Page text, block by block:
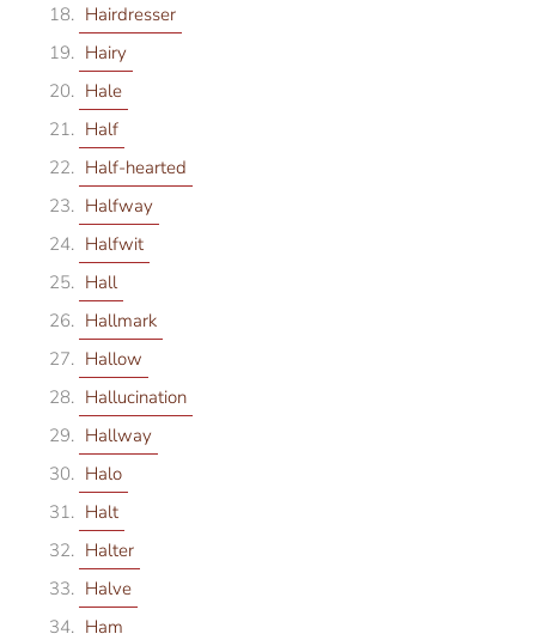
Hairdresser
Hairy
Hale
Half
Half-hearted
Halfway
Halfwit
Hall
Hallmark
Hallow
Hallucination
Hallway
Halo
Halt
Halter
Halve
Ham